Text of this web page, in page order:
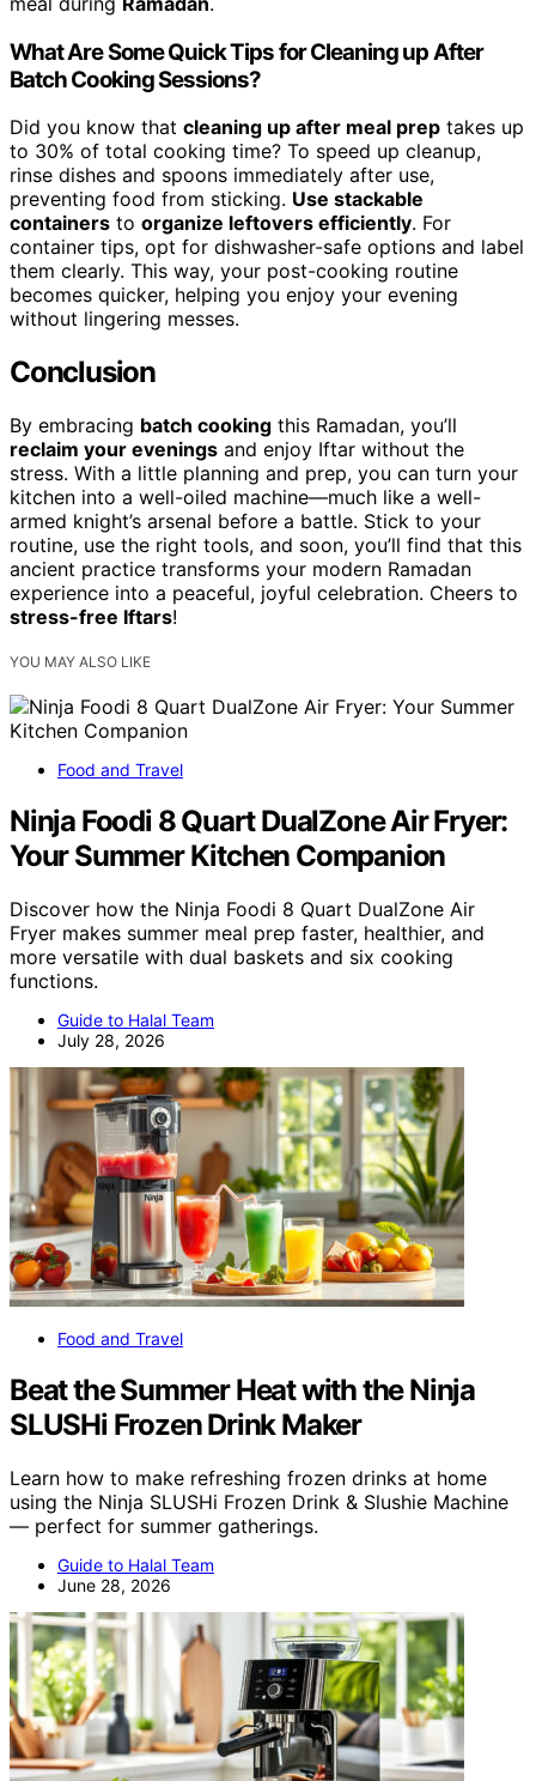
What Are Some Quick Tips for Cleaning up After
Batch Cooking Sessions?
Did you know that cleaning up after meal prep takes up
to 30% of total cooking time? To speed up cleanup,
rinse dishes and spoons immediately after use,
preventing food from sticking. Use stackable
containers to organize leftovers efficiently. For
container tips, opt for dishwasher-safe options and label
them clearly. This way, your post-cooking routine
becomes quicker, helping you enjoy your evening
without lingering messes.
Conclusion
By embracing batch cooking this Ramadan, you’ll
reclaim your evenings and enjoy Iftar without the
stress. With a little planning and prep, you can turn your
kitchen into a well-oiled machine—much like a well-
armed knight’s arsenal before a battle. Stick to your
routine, use the right tools, and soon, you’ll find that this
ancient practice transforms your modern Ramadan
experience into a peaceful, joyful celebration. Cheers to
stress-free Iftars!
YOU MAY ALSO LIKE
Food and Travel
Ninja Foodi 8 Quart DualZone Air Fryer:
Your Summer Kitchen Companion
Discover how the Ninja Foodi 8 Quart DualZone Air
Fryer makes summer meal prep faster, healthier, and
more versatile with dual baskets and six cooking
functions.
Guide to Halal Team
July 28, 2026
Food and Travel
Beat the Summer Heat with the Ninja
SLUSHi Frozen Drink Maker
Learn how to make refreshing frozen drinks at home
using the Ninja SLUSHi Frozen Drink & Slushie Machine
— perfect for summer gatherings.
Guide to Halal Team
June 28, 2026